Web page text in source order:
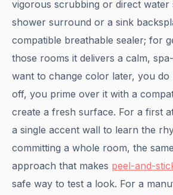
vigorous scrubbing or direct water
shower surround or a sink
compatible breathable sealer; for
those rooms it delivers a calm,
want to change color later, you do
off, you prime over it with a
create a fresh surface. For a first
a single accent wall to learn the
committing a whole room, the
approach that makes peel-and-
safe way to test a look. For a